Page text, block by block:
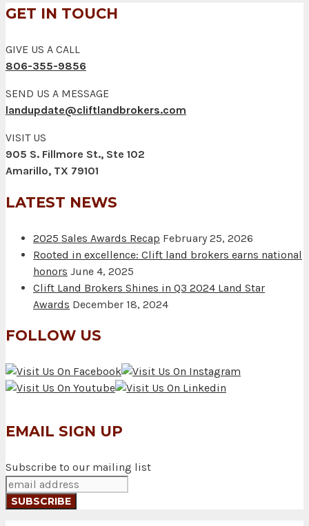
GET IN TOUCH
GIVE US A CALL
806-355-9856
SEND US A MESSAGE
landupdate@cliftlandbrokers.com
VISIT US
905 S. Fillmore St., Ste 102
Amarillo, TX 79101
LATEST NEWS
2025 Sales Awards Recap February 25, 2026
Rooted in excellence: Clift land brokers earns national
honors June 4, 2025
Clift Land Brokers Shines in Q3 2024 Land Star
Awards December 18, 2024
FOLLOW US
EMAIL SIGN UP
Subscribe to our mailing list